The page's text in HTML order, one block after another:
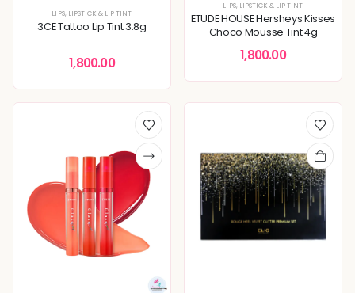
LIPS, LIPSTICK & LIP TINT
3CE Tattoo Lip Tint 3.8g
1,800.00
LIPS, LIPSTICK & LIP TINT
ETUDE HOUSE Hersheys Kisses
Choco Mousse Tint 4g
1,800.00